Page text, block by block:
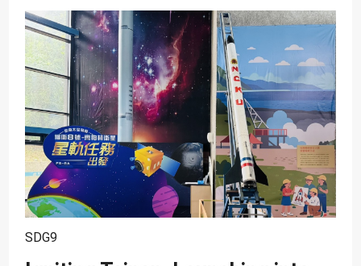
SDG3
SDG4
SDG5
SDG6
SDG7
SDG8
SDG9
SDG9